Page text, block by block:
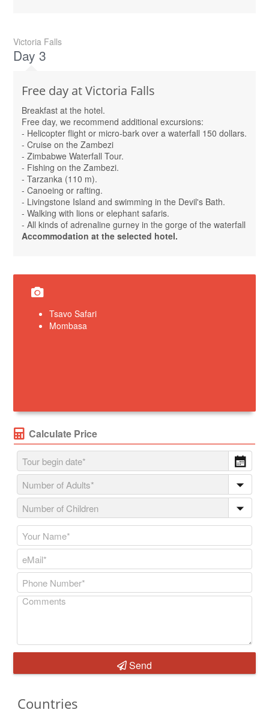
Victoria Falls
Day 3
Free day at Victoria Falls
Breakfast at the hotel.
Free day, we recommend additional excursions:
- Helicopter flight or micro-bark over a waterfall 150 dollars.
- Cruise on the Zambezi
- Zimbabwe Waterfall Tour.
- Fishing on the Zambezi.
- Tarzanka (110 m).
- Canoeing or rafting.
- Livingstone Island and swimming in the Devil's Bath.
- Walking with lions or elephant safaris.
- All kinds of adrenaline gurney in the gorge of the waterfall
Accommodation at the selected hotel.
Tsavo Safari
Mombasa
Calculate Price
Send
Countries